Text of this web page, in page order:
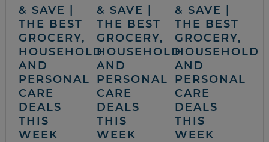
& SAVE |
THE BEST
GROCERY,
HOUSEHOLD
AND
PERSONAL
CARE
DEALS
THIS
WEEK
& SAVE |
THE BEST
GROCERY,
HOUSEHOLD
AND
PERSONAL
CARE
DEALS
THIS
WEEK
& SAVE |
THE BEST
GROCERY,
HOUSEHOLD
AND
PERSONAL
CARE
DEALS
THIS
WEEK